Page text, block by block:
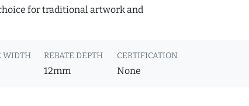
for traditional artwork and
WIDTH REBATE DEPTH
12mm
CERTIFICATION
None